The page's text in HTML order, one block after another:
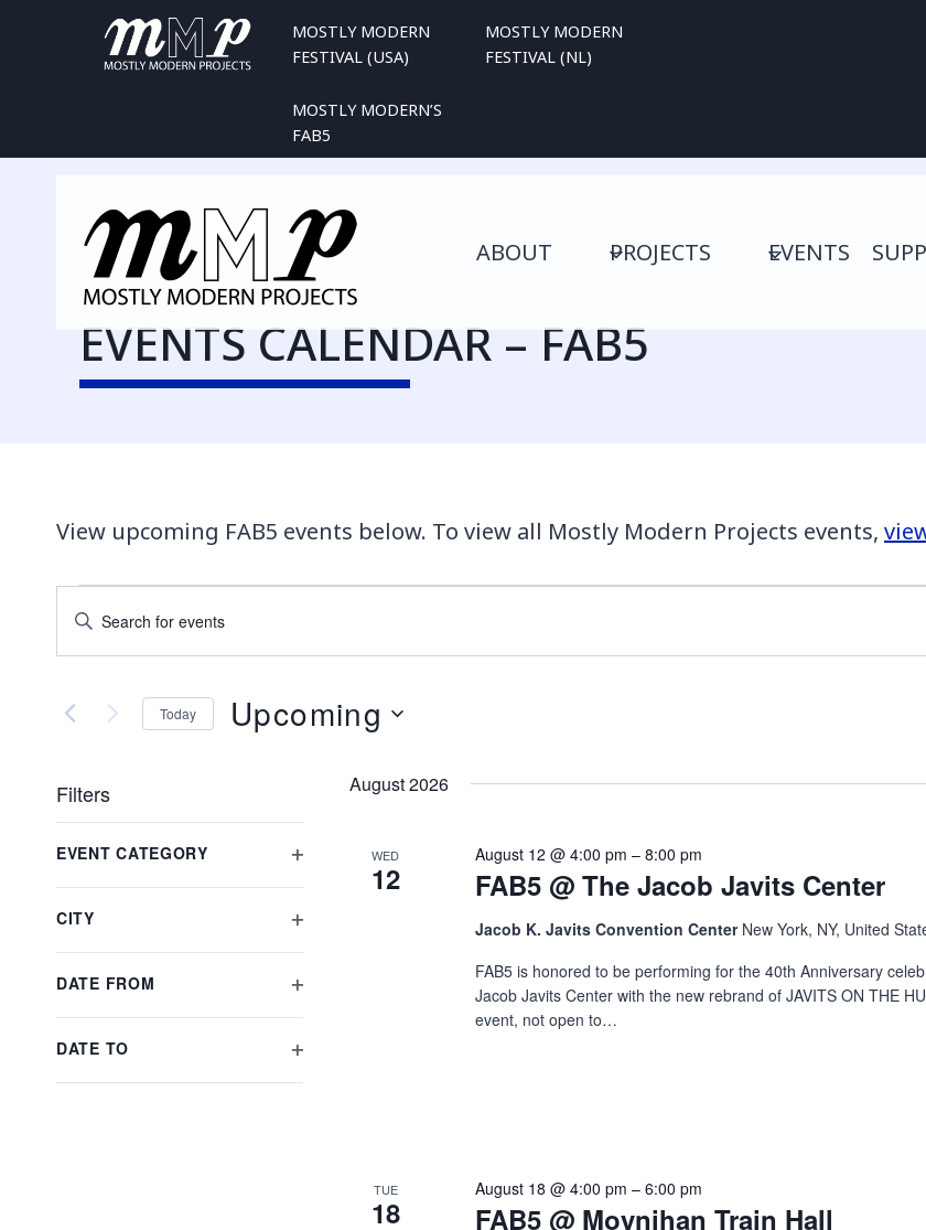
MOSTLY MODERN
FESTIVAL (USA)
MOSTLY MODERN
FESTIVAL (NL)
MOSTLY MODERN’S
FAB5
ABOUT PROJECTS EVENTS
EVENTS CALENDAR – FAB5
View upcoming FAB5 events below. To view all Mostly Modern Projects events,
EVENTS
EVENTS
SEARCH
AND
VIEWS
NAVIGATION
Enter
Events
Today Upcoming
Filters
any
of
the
inputs
the
list
EVENT CATEGORY
CITY
DATE FROM
DATE TO
August 2026
WED
12 FAB5 @ The Jacob Javits Center
August 12 @ 4:00 pm – 8:00 pm
Jacob K. Javits Convention Center New York, NY, United
FAB5 is honored to be performing for the 40th Anniversary
Jacob Javits Center with the new rebrand of JAVITS ON THE
event, not open to…
TUE
18 FAB5 @ Moynihan Train Hall
August 18 @ 4:00 pm – 6:00 pm